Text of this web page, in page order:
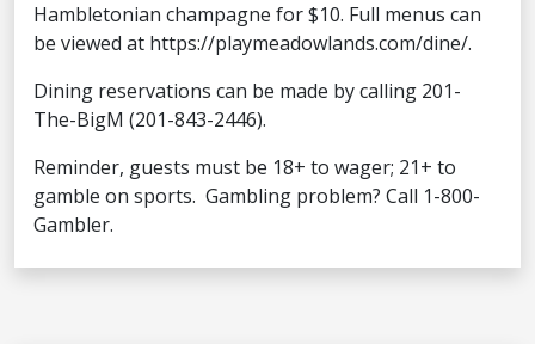
Hambletonian champagne for $10. Full menus can
be viewed at https://playmeadowlands.com/dine/.
Dining reservations can be made by calling 201-
The-BigM (201-843-2446).
Reminder, guests must be 18+ to wager; 21+ to
gamble on sports. Gambling problem? Call 1-800-
Gambler.